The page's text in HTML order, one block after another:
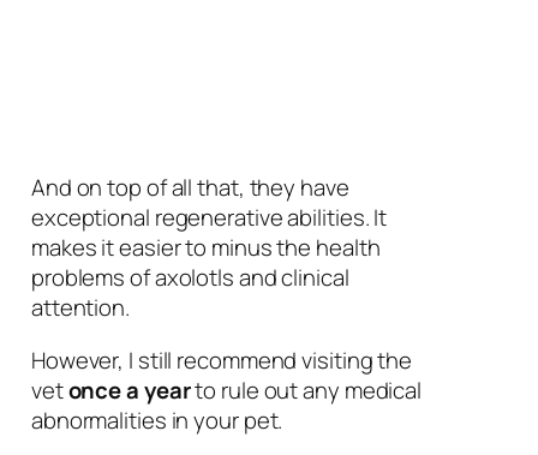
And on top of all that, they have
exceptional regenerative abilities. It
makes it easier to minus the health
problems of axolotls and clinical
attention.
However, I still recommend visiting the
vetonce a yearto rule out any medical
abnormalities in your pet.